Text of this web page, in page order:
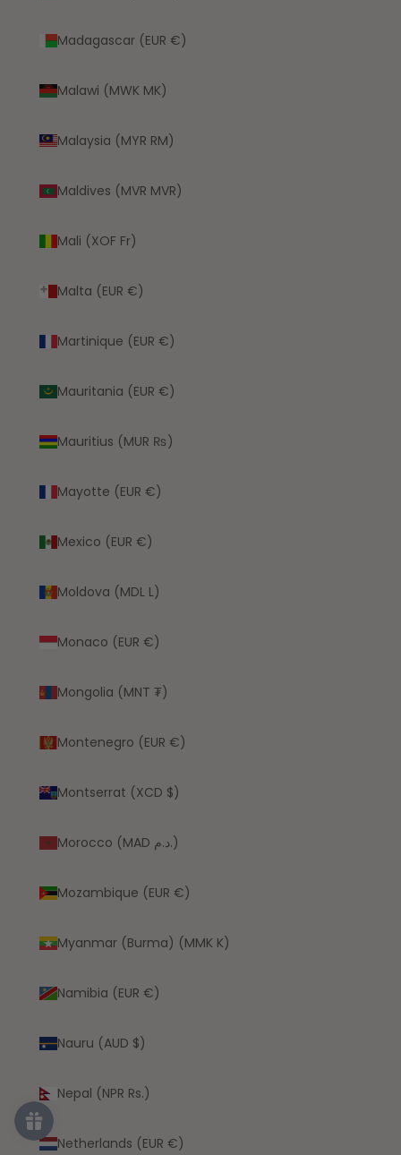
Madagascar (EUR €)
Malawi (MWK MK)
Malaysia (MYR RM)
Maldives (MVR MVR)
Mali (XOF Fr)
Malta (EUR €)
Martinique (EUR €)
Mauritania (EUR €)
Mauritius (MUR ₨)
Mayotte (EUR €)
Mexico (EUR €)
Moldova (MDL L)
Monaco (EUR €)
Mongolia (MNT ₮)
Montenegro (EUR €)
Montserrat (XCD $)
Morocco (MAD د.م.)
Mozambique (EUR €)
Myanmar (Burma) (MMK K)
Namibia (EUR €)
Nauru (AUD $)
Nepal (NPR Rs.)
Netherlands (EUR €)